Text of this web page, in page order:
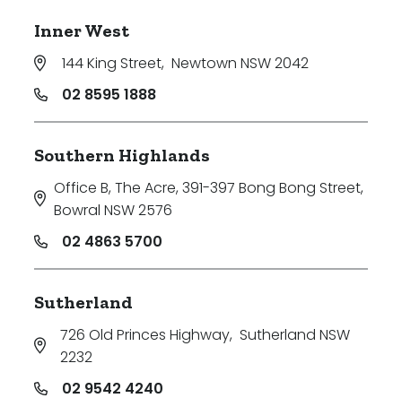
Inner West
144 King Street, Newtown NSW 2042
02 8595 1888
Southern Highlands
Office B, The Acre, 391-397 Bong Bong Street,
Bowral NSW 2576
02 4863 5700
Sutherland
726 Old Princes Highway, Sutherland NSW
2232
02 9542 4240